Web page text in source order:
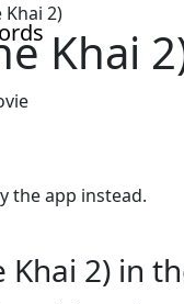
Khai 2)
Khai
the app instead.
Khai 2) in